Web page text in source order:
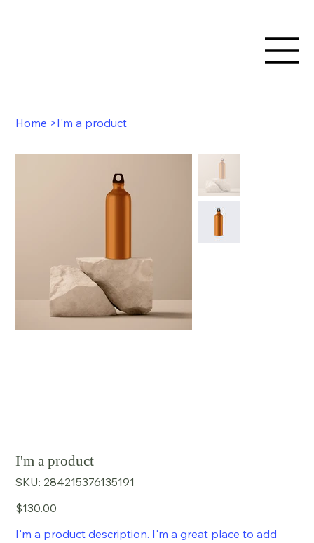
Home >I'm a product
I'm a product
SKU: SKU
284215376135191
284215376135191
Price
$130.00
I'm a product description. I'm a great place to add